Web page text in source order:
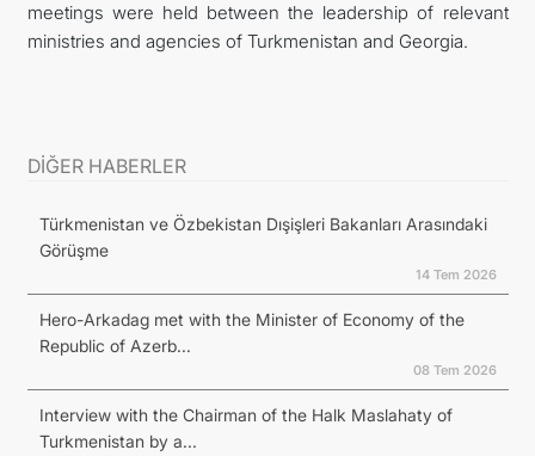
meetings were held between the leadership of relevant
ministries and agencies of Turkmenistan and Georgia.
DİĞER HABERLER
Türkmenistan ve Özbekistan Dışişleri Bakanları Arasındaki
Görüşme
14 Tem 2026
Hero-Arkadag met with the Minister of Economy of the
Republic of Azerb...
08 Tem 2026
Interview with the Chairman of the Halk Maslahaty of
Turkmenistan by a...